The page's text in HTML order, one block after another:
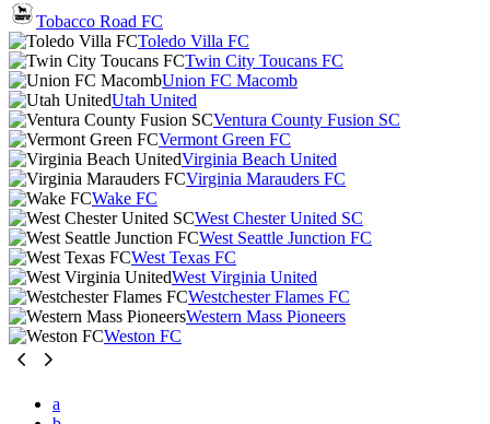
Tobacco Road FC
Toledo Villa FC
Twin City Toucans FC
Union FC Macomb
Utah United
Ventura County Fusion SC
Vermont Green FC
Virginia Beach United
Virginia Marauders FC
Wake FC
West Chester United SC
West Seattle Junction FC
West Texas FC
West Virginia United
Westchester Flames FC
Western Mass Pioneers
Weston FC
a